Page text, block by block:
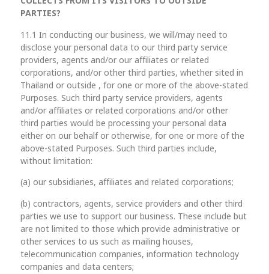
PARTIES?
11.1 In conducting our business, we will/may need to
disclose your personal data to our third party service
providers, agents and/or our affiliates or related
corporations, and/or other third parties, whether sited in
Thailand or outside , for one or more of the above-stated
Purposes. Such third party service providers, agents
and/or affiliates or related corporations and/or other
third parties would be processing your personal data
either on our behalf or otherwise, for one or more of the
above-stated Purposes. Such third parties include,
without limitation:
(a) our subsidiaries, affiliates and related corporations;
(b) contractors, agents, service providers and other third
parties we use to support our business. These include but
are not limited to those which provide administrative or
other services to us such as mailing houses,
telecommunication companies, information technology
companies and data centers;